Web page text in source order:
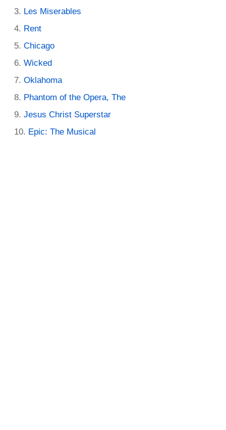
Les Miserables
Rent
Chicago
Wicked
Oklahoma
Phantom of the Opera, The
Jesus Christ Superstar
Epic: The Musical